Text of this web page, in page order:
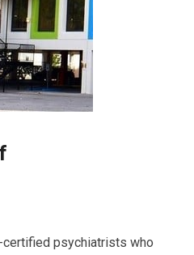
psychiatrists who